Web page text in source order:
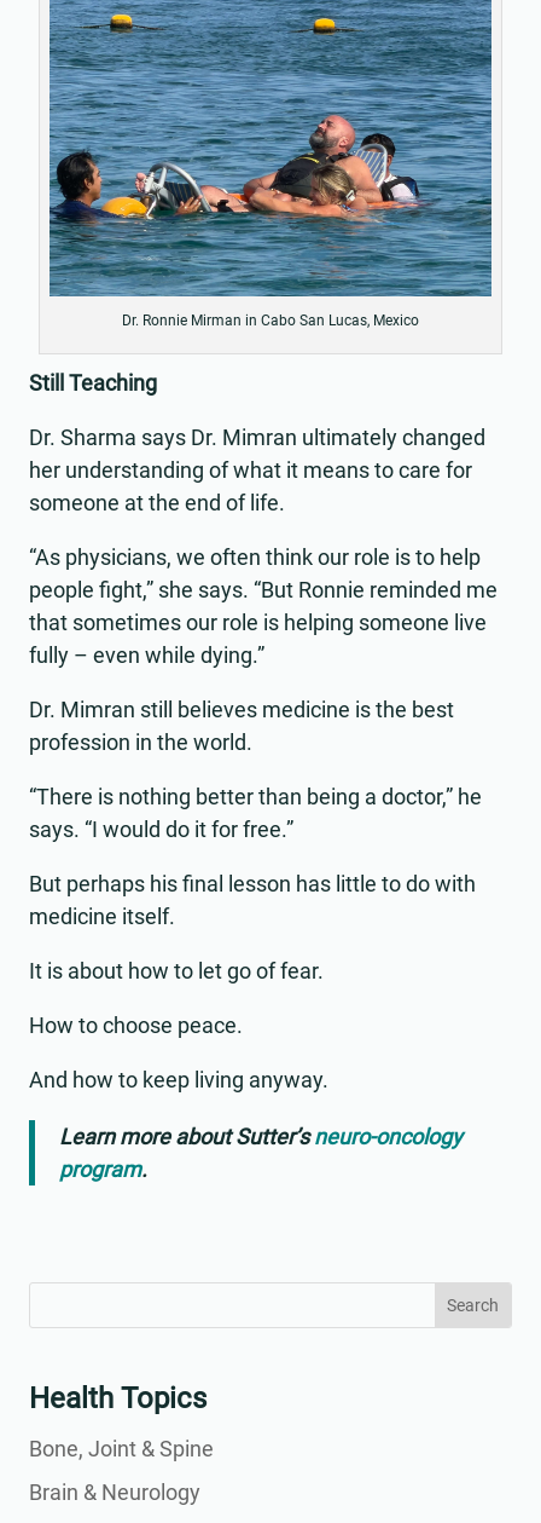
Dr. Ronnie Mirman in Cabo San Lucas, Mexico
Still Teaching
Dr. Sharma says Dr. Mimran ultimately changed
her understanding of what it means to care for
someone at the end of life.
“As physicians, we often think our role is to help
people fight,” she says. “But Ronnie reminded me
that sometimes our role is helping someone live
fully – even while dying.”
Dr. Mimran still believes medicine is the best
profession in the world.
“There is nothing better than being a doctor,” he
says. “I would do it for free.”
But perhaps his final lesson has little to do with
medicine itself.
It is about how to let go of fear.
How to choose peace.
And how to keep living anyway.
Learn more about Sutter’sneuro-oncology
program.
for...
Health Topics
Bone, Joint & Spine
Brain & Neurology